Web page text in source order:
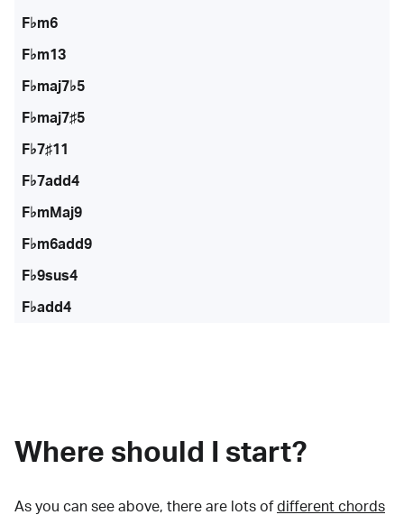
F♭m6
F♭m13
F♭maj7♭5
F♭maj7♯5
F♭7♯11
F♭7add4
F♭mMaj9
F♭m6add9
F♭9sus4
F♭add4
Where should I start?
As you can see above, there are lots of different chords